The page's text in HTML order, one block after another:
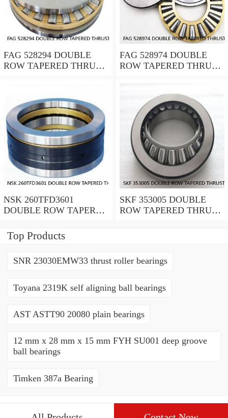
FAG 528294 DOUBLE
ROW TAPERED THRUST
FAG 528974 DOUBLE
ROW TAPERED THRUST
NSK 260TFD3601
DOUBLE ROW TAPERED
BEARINGS
SKF 353005 DOUBLE
ROW TAPERED THRUST
Top Products
SNR 23030EMW33 thrust roller bearings
Toyana 2319K self aligning ball bearings
AST ASTT90 20080 plain bearings
12 mm x 28 mm x 15 mm FYH SU001 deep groove
ball bearings
Timken 387a Bearing